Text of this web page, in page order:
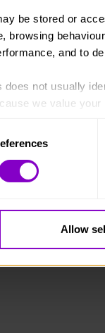
be stored or
browsing
and to
not usually
we value
the functionality
Allow
(1072490) and